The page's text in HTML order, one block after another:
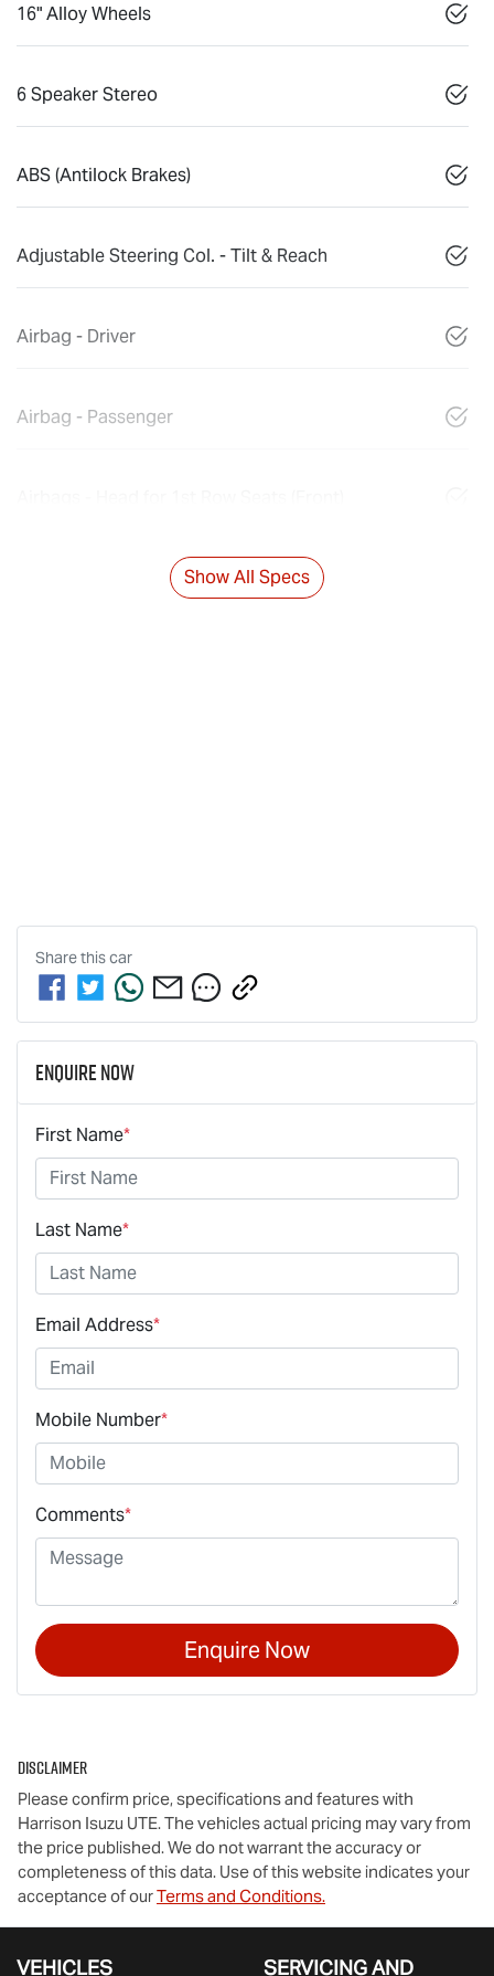
16" Alloy Wheels
6 Speaker Stereo
ABS (Antilock Brakes)
Adjustable Steering Col. - Tilt & Reach
Airbag - Driver
Airbag - Passenger
Show All Specs
Share thiscar
Enquire Now
First Name*
Last Name*
Email Address*
Mobile Number*
Comments*
Enquire Now
Disclaimer
Please confirm price, specifications and features with
Harrison Isuzu UTE. The vehicles actual pricing may vary from
the price published. We do not warrant the accuracy or
completeness of this data. Use of this website indicates your
acceptance of ourTerms and Conditions.
VEHICLES SERVICING AND